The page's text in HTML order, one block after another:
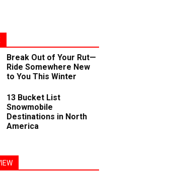
Break Out of Your Rut—
Ride Somewhere New
to You This Winter
13 Bucket List
Snowmobile
Destinations in North
America